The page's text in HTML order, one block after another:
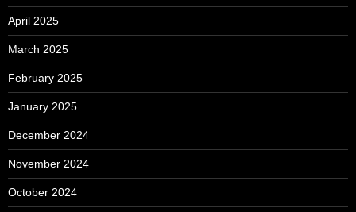
April 2025
March 2025
February 2025
January 2025
December 2024
November 2024
October 2024